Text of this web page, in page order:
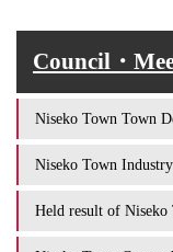
Council・
Niseko Town Town
Niseko Town
Held result of